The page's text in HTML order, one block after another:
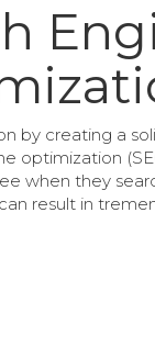
by creating a
optimization
when they
result in